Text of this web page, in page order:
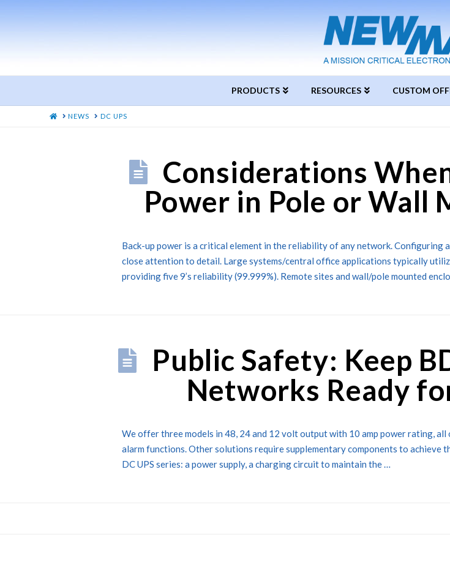
PRODUCTS RESOURCES CUSTOM
HOMENEWS DC UPS
Considerations
Power in Pole or Wall
Back-up power is a critical element in the reliability of any network. Configuring
close attention to detail. Large systems/central office applications typically
providing five 9’s reliability (99.999%). Remote sites and wall/pole mounted
Public Safety: Keep
Networks Ready
We offer three models in 48, 24 and 12 volt output with 10 amp power rating,
alarm functions. Other solutions require supplementary components to achieve
DC UPS series: a power supply, a charging circuit to maintain the …